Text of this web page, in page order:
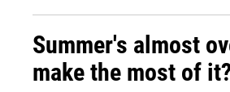
Summer's almost
make the most of